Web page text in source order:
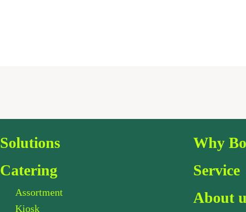
Solutions
Catering
Assortment
Kiosk
Why
Service
About